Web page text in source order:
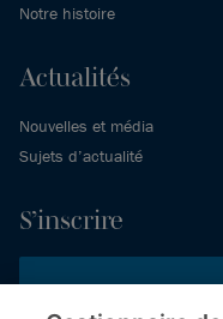
Notre histoire
Actualités
Nouvelles et média
Sujets d’actualité
S’inscrire